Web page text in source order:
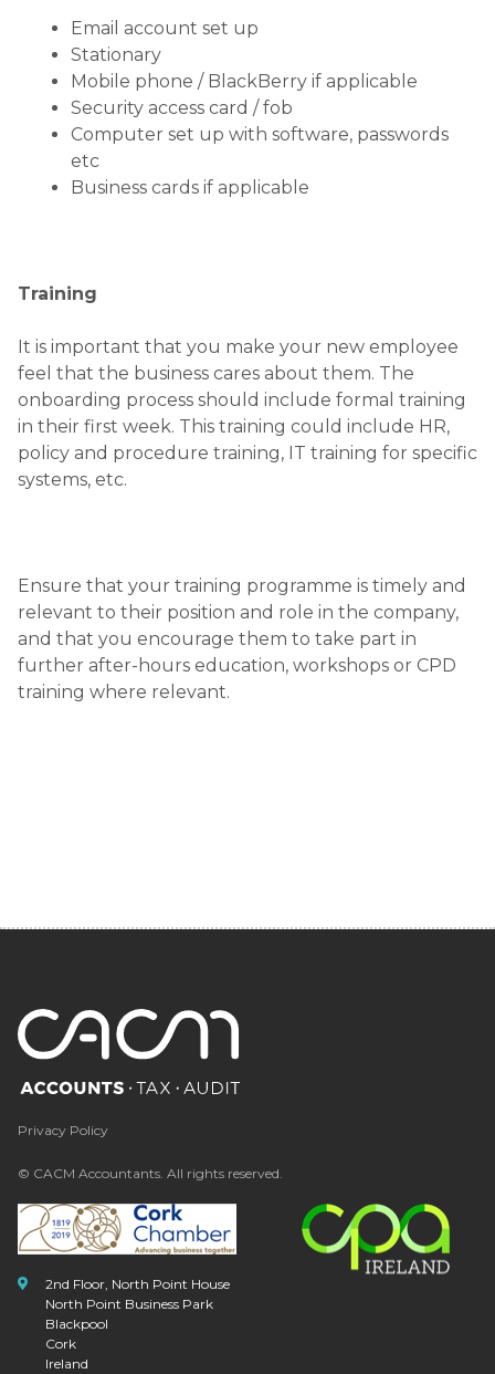
Email account set up
Stationary
Mobile phone / BlackBerry if applicable
Security access card / fob
Computer set up with software, passwords
etc
Business cards if applicable
Training
It is important that you make your new employee
feel that the business cares about them. The
onboarding process should include formal training
in their first week. This training could include HR,
policy and procedure training, IT training for specific
systems, etc.
Ensure that your training programme is timely and
relevant to their position and role in the company,
and that you encourage them to take part in
further after-hours education, workshops or CPD
training where relevant.
Privacy Policy
© CACM Accountants. All rights reserved.
2nd Floor, North Point House
North Point Business Park
Blackpool
Cork
Ireland